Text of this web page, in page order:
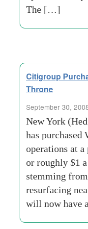
The […]
Citigroup
Throne
September 30,
New York
has purchased
operations at
or roughly $1
stemming
resurfacing
will now have